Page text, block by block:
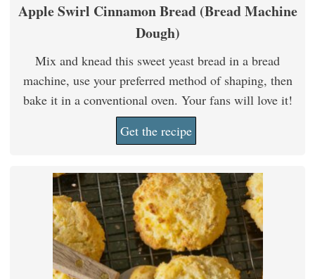
Apple Swirl Cinnamon Bread (Bread Machine
Dough)
Mix and knead this sweet yeast bread in a bread
machine, use your preferred method of shaping, then
bake it in a conventional oven. Your fans will love it!
Get the recipe